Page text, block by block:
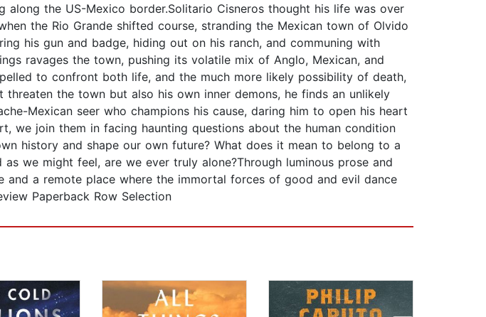
the US-Mexico border.Solitario Cisneros thought his life was over
the Rio Grande shifted course, stranding the Mexican town of Olvido
his gun and badge, hiding out on his ranch, and communing with
ravages the town, pushing its volatile mix of Anglo, Mexican, and
to confront both life, and the much more likely possibility of death,
the town but also his own inner demons, he finds an unlikely
Mexican seer who champions his cause, daring him to open his heart
we join them in facing haunting questions about the human condition
history and shape our own future? What does it mean to belong to a
we might feel, are we ever truly alone?Through luminous prose and
a remote place where the immortal forces of good and evil dance
Paperback Row Selection